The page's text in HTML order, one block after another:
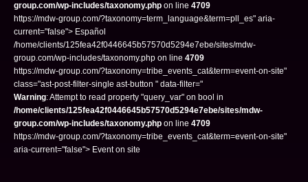
group.com/wp-includes/taxonomy.php on line 4709
https://mdw-group.com/?taxonomy=term_language&term=pll_es" aria-
current="false"> Español
/home/clients/125fea42f0446645b57570d5294e7ebe/sites/mdw-
group.com/wp-includes/taxonomy.php on line 4709
https://mdw-group.com/?taxonomy=tribe_events_cat&term=event-on-site"
class="ast-post-filter-single ast-button " data-filter="
Warning: Attempt to read property "query_var" on bool in
/home/clients/125fea42f0446645b57570d5294e7ebe/sites/mdw-
group.com/wp-includes/taxonomy.php on line 4709
https://mdw-group.com/?taxonomy=tribe_events_cat&term=event-on-site"
aria-current="false"> Event on site